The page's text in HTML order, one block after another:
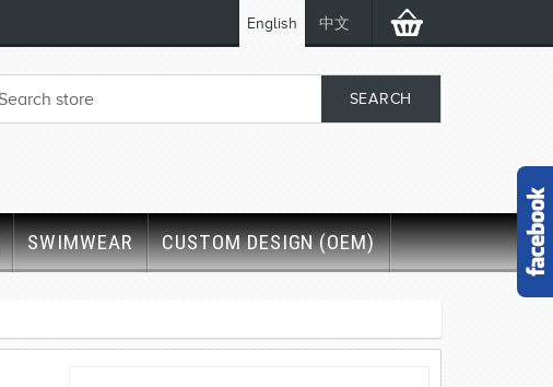
English 中文
SWIMWEAR CUSTOM DESIGN (OEM)